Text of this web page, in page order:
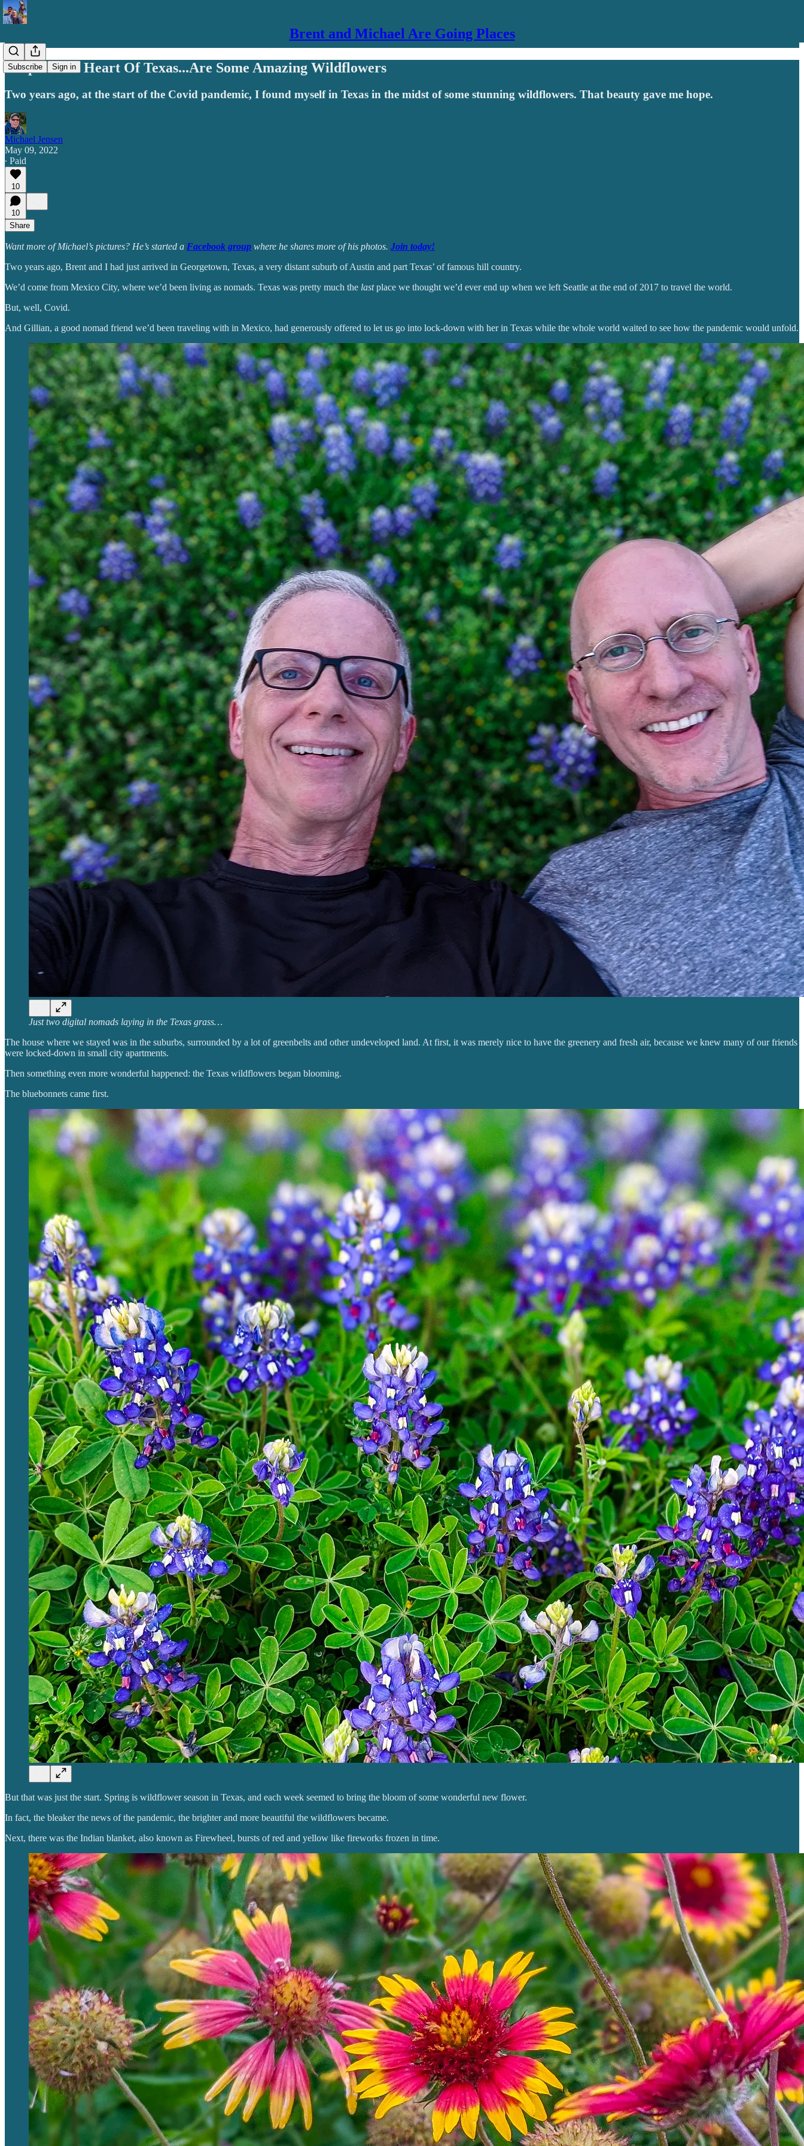
Brent and Michael Are Going Places
Subscribe Sign in
Deep In The Heart Of Texas...Are Some Amazing Wildflowers
Two years ago, at the start of the Covid pandemic, I found myself in Texas in the midst of some stunning wildflowers. That beauty gave me hope.
Michael Jensen
May 09, 2022
∙ Paid
10
10
Share
Want more of Michael’s pictures? He’s started a Facebook group where he shares more of his photos. Join today!
Two years ago, Brent and I had just arrived in Georgetown, Texas, a very distant suburb of Austin and part Texas’ of famous hill country.
We’d come from Mexico City, where we’d been living as nomads. Texas was pretty much the lastplace we thought we’d ever end up when we left Seattle at the end of 2017 to travel the world.
But, well, Covid.
And Gillian, a good nomad friend we’d been traveling with in Mexico, had generously offered to let us go into lock-down with her in Texas while the whole world waited to see how the pandemic would unfold.
Just two digital nomads laying in the Texas grass…
The house where we stayed was in the suburbs, surrounded by a lot of greenbelts and other undeveloped land. At first, it was merely nice to have the greenery and fresh air, because we knew many of our friends
were locked-down in small city apartments.
Then something even more wonderful happened: the Texas wildflowers began blooming.
The bluebonnets came first.
But that was just the start. Spring is wildflower season in Texas, and each week seemed to bring the bloom of some wonderful new flower.
In fact, the bleaker the news of the pandemic, the brighter and more beautiful the wildflowers became.
Next, there was the Indian blanket, also known as Firewheel, bursts of red and yellow like fireworks frozen in time.